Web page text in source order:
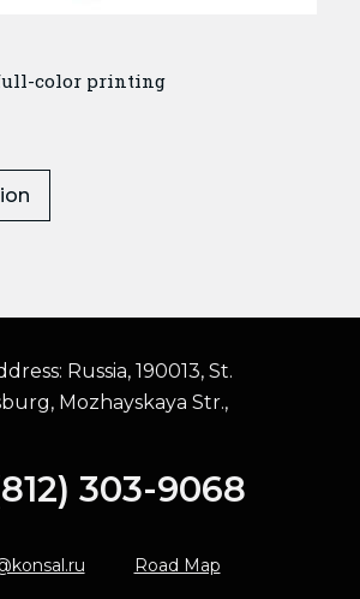
color printing
Russia, 190013, St.
Mozhayskaya Str.,
303-9068
Road Map